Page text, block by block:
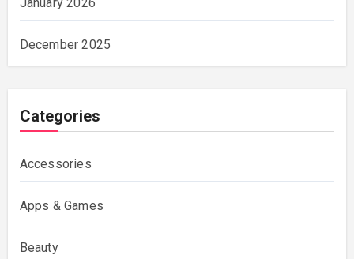
December 2025
Categories
Accessories
Apps & Games
Beauty